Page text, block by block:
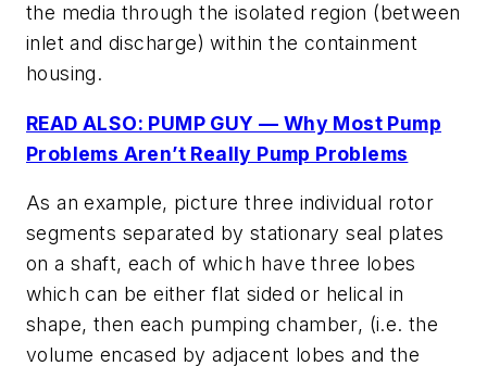
the media through the isolated region (between
inlet and discharge) within the containment
housing.
READ ALSO: PUMP GUY — Why Most Pump
Problems Aren’t Really Pump Problems
As an example, picture three individual rotor
segments separated by stationary seal plates
on a shaft, each of which have three lobes
which can be either flat sided or helical in
shape, then each pumping chamber, (i.e. the
volume encased by adjacent lobes and the